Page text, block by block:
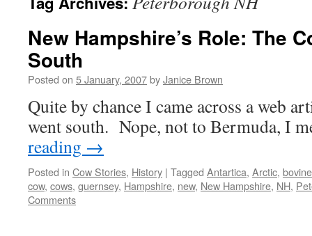
New Hampshire’s Role: The
South
Posted on 5 January, 2007byJanice Brown
Quite by chance I came across a web
went south. Nope, not to Bermuda, I
reading →
Posted in Cow Stories, History | Tagged Antartica, Arctic, bovine
cow, cows, guernsey, Hampshire, new, New Hampshire, NH,
Comments